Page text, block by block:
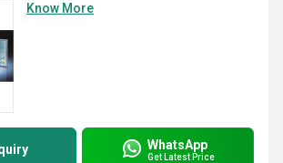
Know More
WhatsApp
Get Latest Price